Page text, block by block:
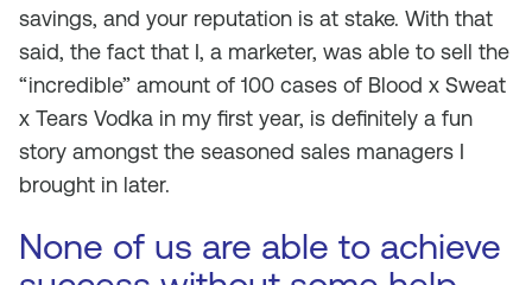
savings, and your reputation is at stake. With that
said, the fact that I, a marketer, was able to sell the
“incredible” amount of 100 cases of Blood x Sweat
x Tears Vodka in my first year, is definitely a fun
story amongst the seasoned sales managers I
brought in later.
None of us are able to achieve